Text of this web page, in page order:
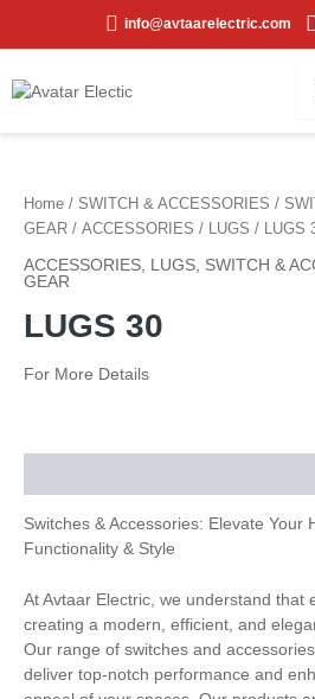
info@avtaarelectric.com
Home / SWITCH & ACCESSORIES /
GEAR / ACCESSORIES / LUGS / LUGS
ACCESSORIES LUGS SWITCH &
GEAR
LUGS 30
For More Details
Switches & Accessories: Elevate Your
Functionality & Style
At Avtaar Electric, we understand that
creating a modern, efficient, and
Our range of switches and
deliver top-notch performance and